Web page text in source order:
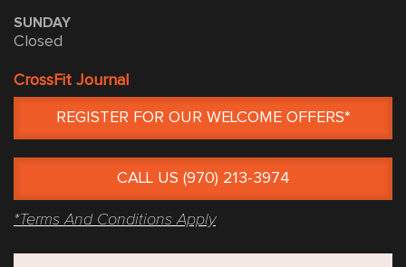
SUNDAY
Closed
CrossFit Journal
REGISTER FOR OUR WELCOME OFFERS*
CALL US (970) 213-3974
*Terms And Conditions Apply